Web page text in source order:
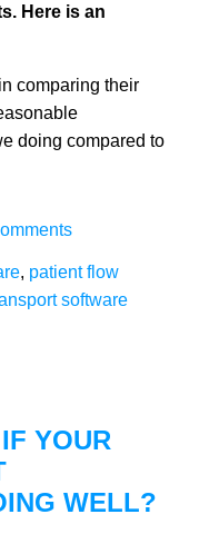
Here is an
comparing their
doing compared to
, patient flow
software
YOUR
WELL?